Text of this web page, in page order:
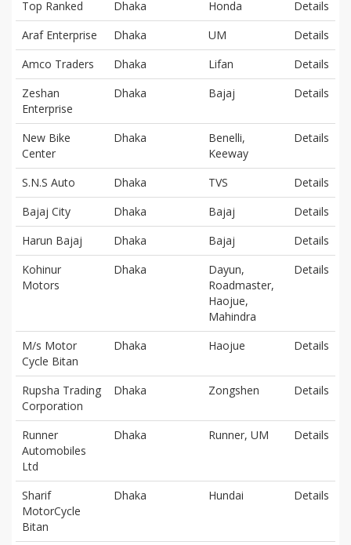
Top Ranked Dhaka Honda
Details
Araf Enterprise
Dhaka UM
Details
Amco Traders
Dhaka Lifan
Details
Zeshan
Enterprise
Dhaka Bajaj Details
New Bike
Center
Dhaka
Benelli,
Keeway
Details
S.N.S Auto Dhaka TVS
Details
Bajaj City
Dhaka Bajaj
Details
Harun Bajaj
Dhaka Bajaj
Details
Kohinur
Motors
Dhaka
Dayun,
Roadmaster,
Haojue,
Mahindra
Details
M/s Motor
Cycle Bitan
Dhaka Haojue Details
Rupsha Trading
Corporation
Dhaka Zongshen Details
Runner
Automobiles
Ltd
Dhaka Runner, UM Details
Sharif
MotorCycle
Bitan
Dhaka Hundai Details